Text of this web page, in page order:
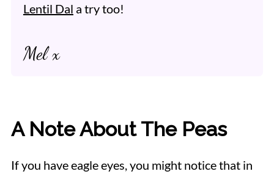
Lentil Dal a try too!
Mel x
A Note About The Peas
If you have eagle eyes, you might notice that in